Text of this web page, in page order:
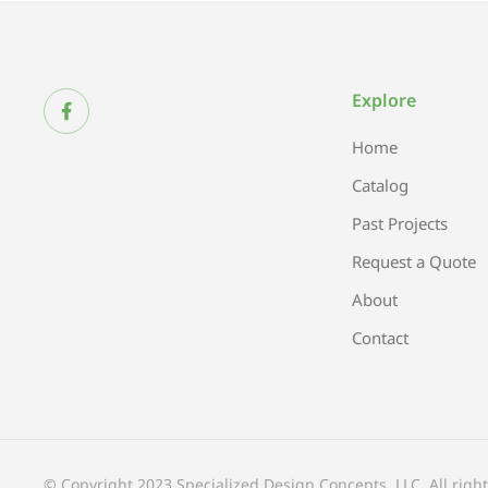
Explore
Home
Catalog
Past Projects
Request a Quote
About
Contact